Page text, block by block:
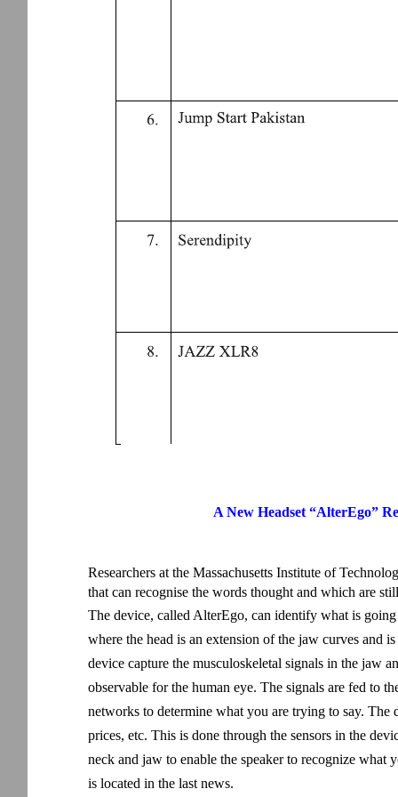
A New Headset “AlterEgo”
Researchers at the Massachusetts Institute of
that can recognise the words thought and which are
The device, called AlterEgo, can identify what is
where the head is an extension of the jaw curves and
device capture the musculoskeletal signals in the jaw
observable for the human eye. The signals are fed to
networks to determine what you are trying to say. The
prices, etc. This is done through the sensors in the
neck and jaw to enable the speaker to recognize
is located in the last news.